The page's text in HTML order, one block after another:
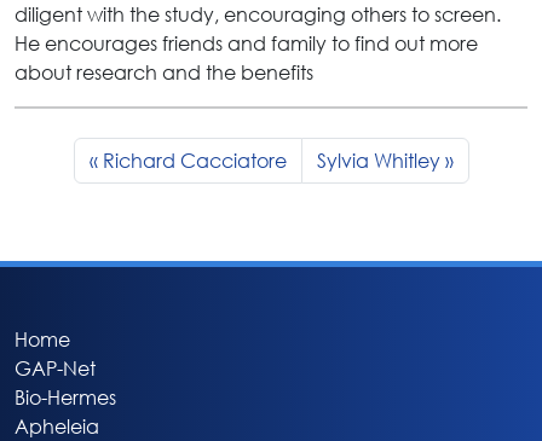
diligent with the study, encouraging others to screen.
He encourages friends and family to find out more
about research and the benefits
Richard Cacciatore Sylvia Whitley
Home
GAP-Net
Bio-Hermes
Apheleia